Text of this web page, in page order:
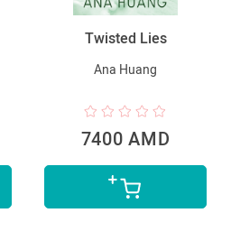
Twisted Lies
Ana Huang
7400 AMD